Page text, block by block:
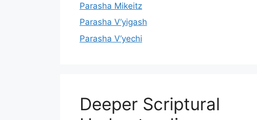
Parasha Mikeitz
Parasha V’yigash
Parasha V’yechi
Deeper Scriptural